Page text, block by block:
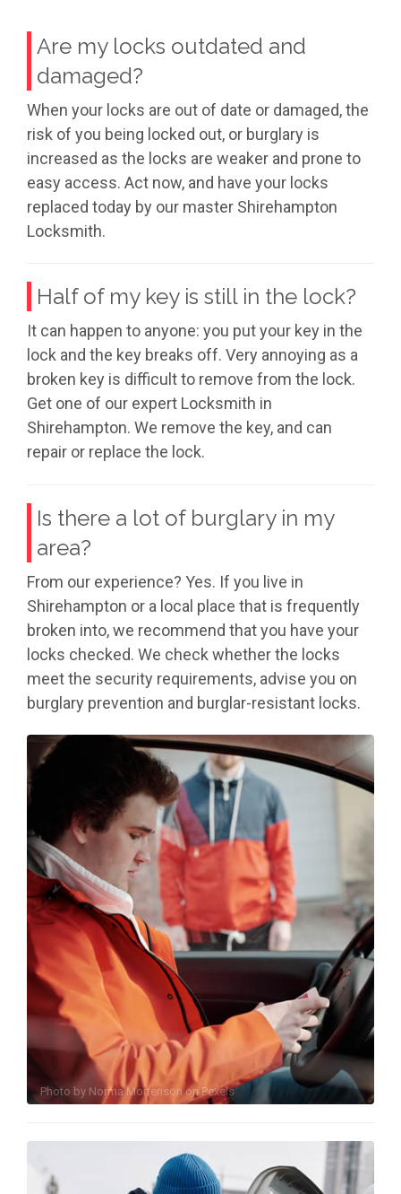
Are my locks outdated and
damaged?
When your locks are out of date or damaged, the
risk of you being locked out, or burglary is
increased as the locks are weaker and prone to
easy access. Act now, and have your locks
replaced today by our master Shirehampton
Locksmith.
Half of my key is still in the lock?
It can happen to anyone: you put your key in the
lock and the key breaks off. Very annoying as a
broken key is difficult to remove from the lock.
Get one of our expert Locksmith in
Shirehampton. We remove the key, and can
repair or replace the lock.
Is there a lot of burglary in my
area?
From our experience? Yes. If you live in
Shirehampton or a local place that is frequently
broken into, we recommend that you have your
locks checked. We check whether the locks
meet the security requirements, advise you on
burglary prevention and burglar-resistant locks.
Photo by Norma MortensononPexels